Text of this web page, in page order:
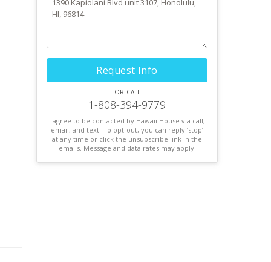
Request Info
or call
1-808-394-9779
I agree to be contacted by Hawaii House via call,
email, and text. To opt-out, you can reply ’stop’
at any time or click the unsubscribe link in the
emails. Message and data rates may apply.